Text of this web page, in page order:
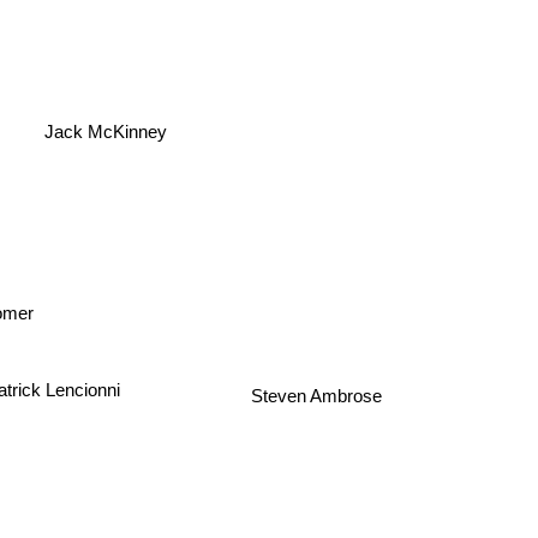
Jack McKinney
Lencionni Steven Ambrose